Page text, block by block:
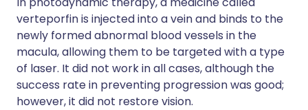
verteporfin is injected into a vein and binds to the
newly formed abnormal blood vessels in the
macula, allowing them to be targeted with a type
of laser. It did not work in all cases, although the
success rate in preventing progression was good;
however, it did not restore vision.